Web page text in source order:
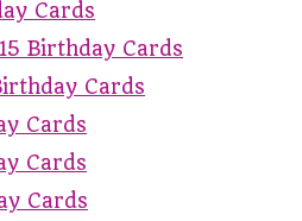
Cards
Birthday Cards
Cards
Cards
Cards
Cards